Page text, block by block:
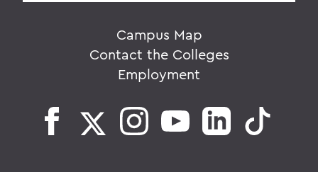
Campus Map
Contact the Colleges
Employment